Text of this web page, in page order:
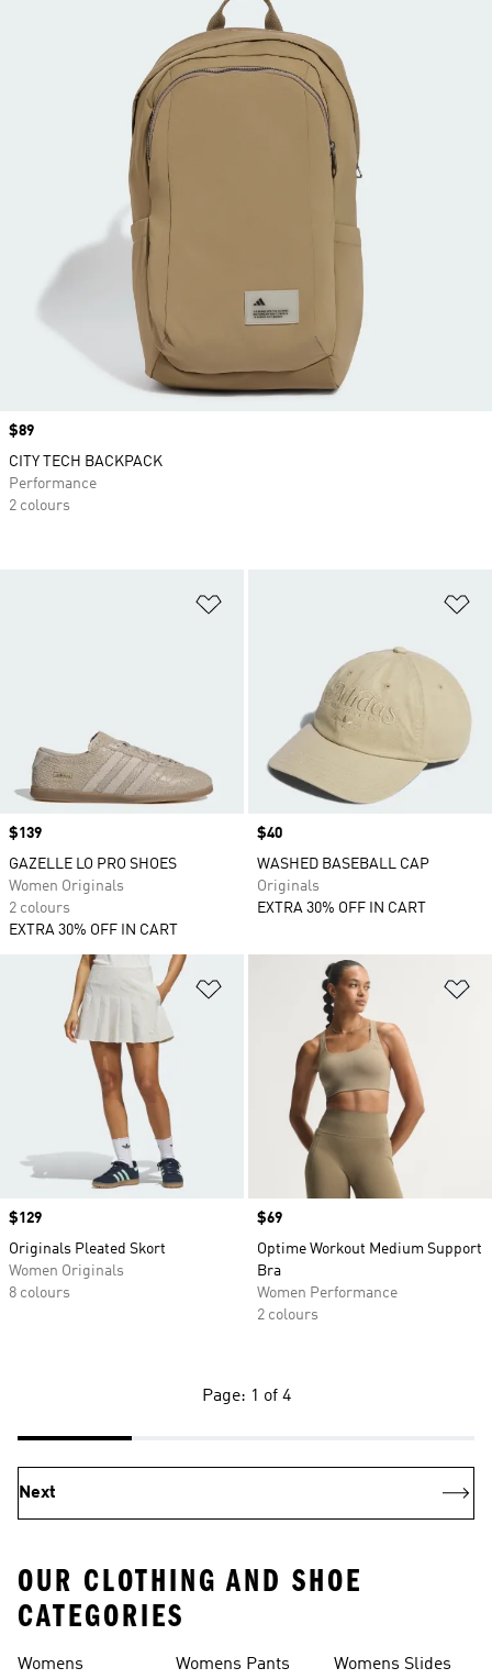
Price
$139
GAZELLE LO PRO SHOES
Women Originals
2 colours
EXTRA 30% OFF IN CART
Price
$40
WASHED BASEBALL CAP
Originals
EXTRA 30% OFF IN CART
Add to Wishlist
Price
$129
Originals Pleated Skort
Women Originals
8 colours
Price
$69
Optime Workout Medium Support
Bra
Women Performance
2 colours
Price
$89
CITY TECH BACKPACK
Performance
2 colours
Page: 1 of 4
Next
OUR CLOTHING AND SHOE
CATEGORIES
Womens Womens Pants Womens Slides